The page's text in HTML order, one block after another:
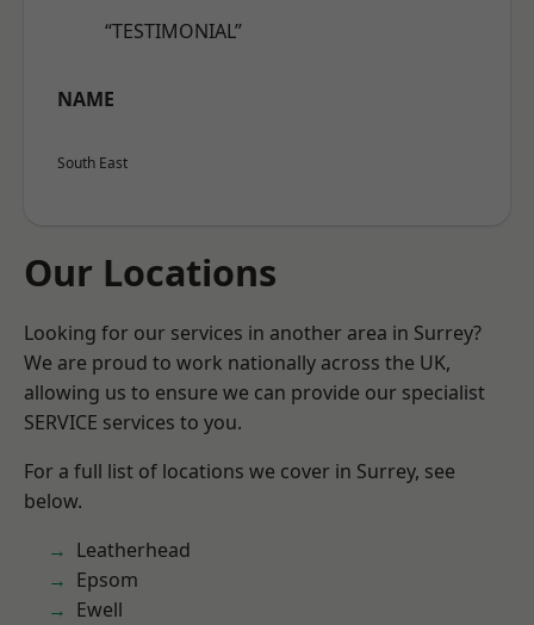
“TESTIMONIAL”
NAME
South East
Our Locations
Looking for our services in another area in Surrey?
We are proud to work nationally across the UK,
allowing us to ensure we can provide our specialist
SERVICE services to you.
For a full list of locations we cover in Surrey, see
below.
Leatherhead
Epsom
Ewell